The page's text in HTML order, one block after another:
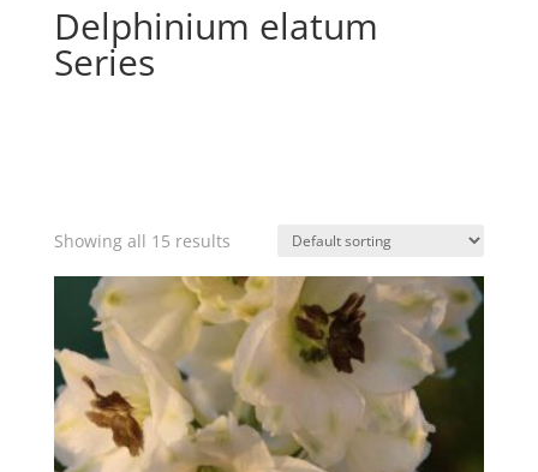
Delphinium elatum
Series
Showing all 15 results